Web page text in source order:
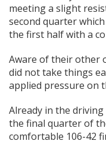
meeting a slight
second quarter
the first half with a
Aware of their other
did not take things
applied pressure on
Already in the
the final quarter of
comfortable 106-42